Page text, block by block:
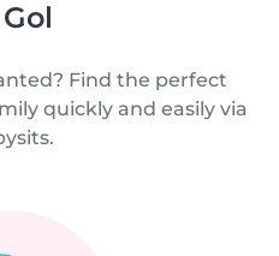
Find the perfect
quickly and easily via